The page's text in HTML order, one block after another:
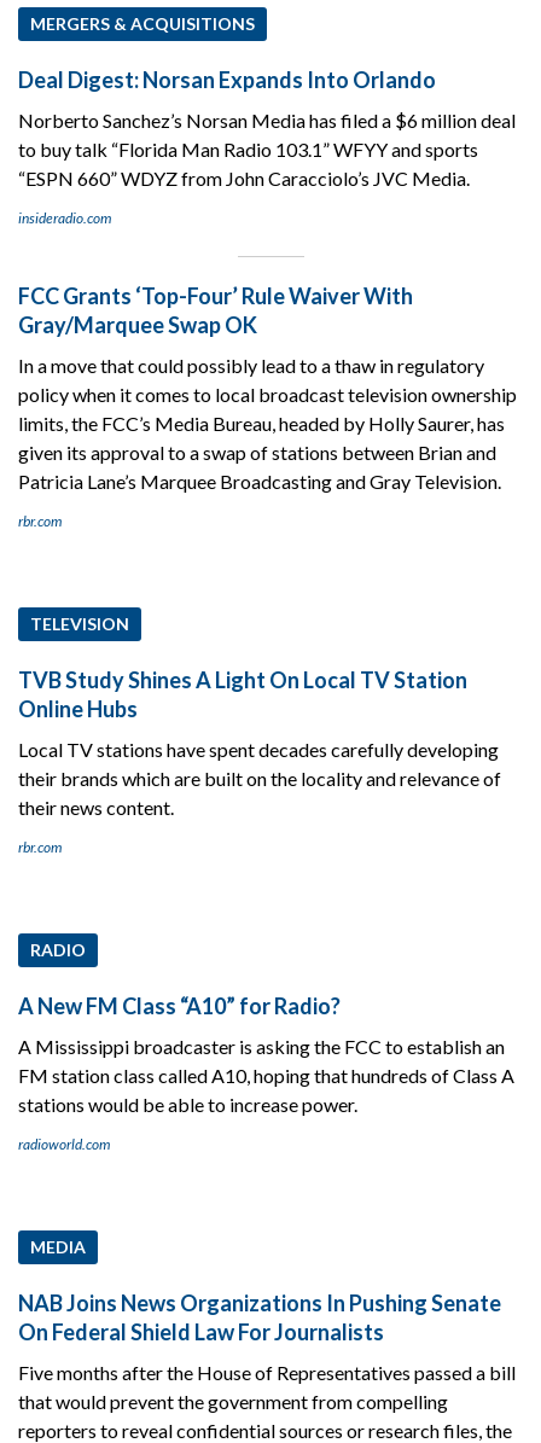
MERGERS & ACQUISITIONS
Deal Digest: Norsan Expands Into Orlando
Norberto Sanchez’s Norsan Media has filed a $6 million deal
to buy talk “Florida Man Radio 103.1” WFYY and sports
“ESPN 660” WDYZ from John Caracciolo’s JVC Media.
insideradio.com
FCC Grants ‘Top-Four’ Rule Waiver With
Gray/Marquee Swap OK
In a move that could possibly lead to a thaw in regulatory
policy when it comes to local broadcast television ownership
limits, the FCC’s Media Bureau, headed by Holly Saurer, has
given its approval to a swap of stations between Brian and
Patricia Lane’s Marquee Broadcasting and Gray Television.
rbr.com
TELEVISION
TVB Study Shines A Light On Local TV Station
Online Hubs
Local TV stations have spent decades carefully developing
their brands which are built on the locality and relevance of
their news content.
rbr.com
RADIO
A New FM Class “A10” for Radio?
A Mississippi broadcaster is asking the FCC to establish an
FM station class called A10, hoping that hundreds of Class A
stations would be able to increase power.
radioworld.com
MEDIA
NAB Joins News Organizations In Pushing Senate
On Federal Shield Law For Journalists
Five months after the House of Representatives passed a bill
that would prevent the government from compelling
reporters to reveal confidential sources or research files, the